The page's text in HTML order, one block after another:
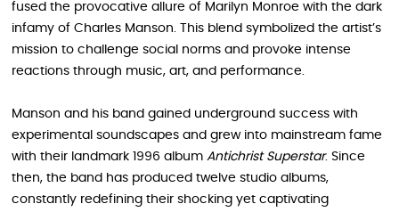
fused the provocative allure of Marilyn Monroe with the dark
infamy of Charles Manson. This blend symbolized the artist’s
mission to challenge social norms and provoke intense
reactions through music, art, and performance.
Manson and his band gained underground success with
experimental soundscapes and grew into mainstream fame
with their landmark 1996 album Antichrist Superstar. Since
then, the band has produced twelve studio albums,
constantly redefining their shocking yet captivating